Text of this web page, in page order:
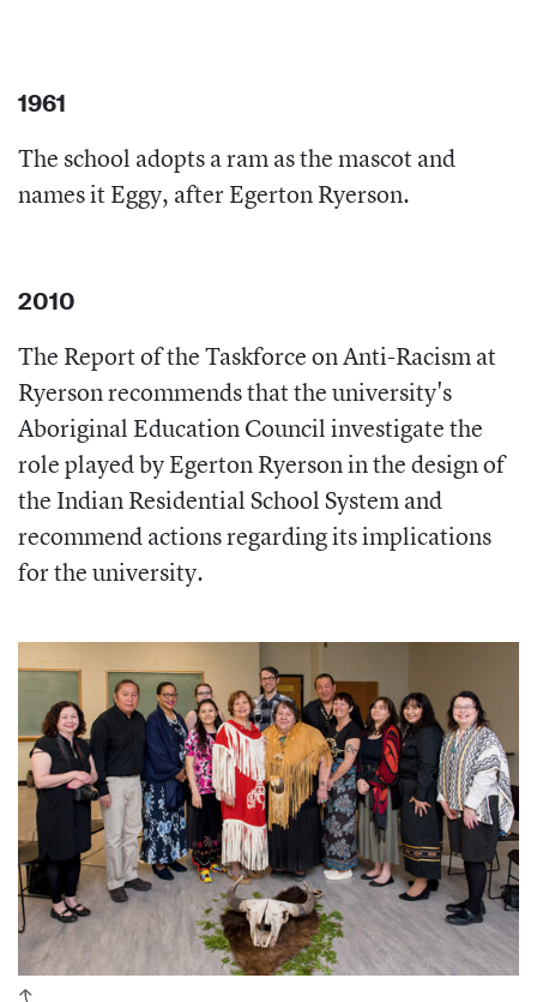
1961
The school adopts a ram as the mascot and
names it Eggy, after Egerton Ryerson.
2010
The Report of the Taskforce on Anti-Racism at
Ryerson recommends that the university's
Aboriginal Education Council investigate the
role played by Egerton Ryerson in the design of
the Indian Residential School System and
recommend actions regarding its implications
for the university.